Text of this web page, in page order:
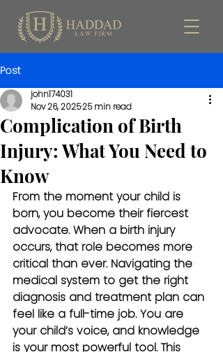
Post
Complication of Birth
Injury: What You Need to
Know
john174031
Nov 26, 202525 min read
From the moment your child is
born, you become their fiercest
advocate. When a birth injury
occurs, that role becomes more
critical than ever. Navigating the
medical system to get the right
diagnosis and treatment plan can
feel like a full-time job. You are
your child’s voice, and knowledge
is your most powerful tool. This